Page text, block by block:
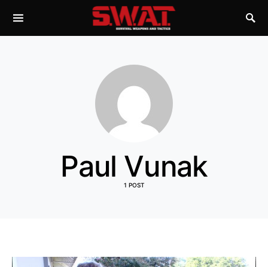
Paul Vunak
1 POST